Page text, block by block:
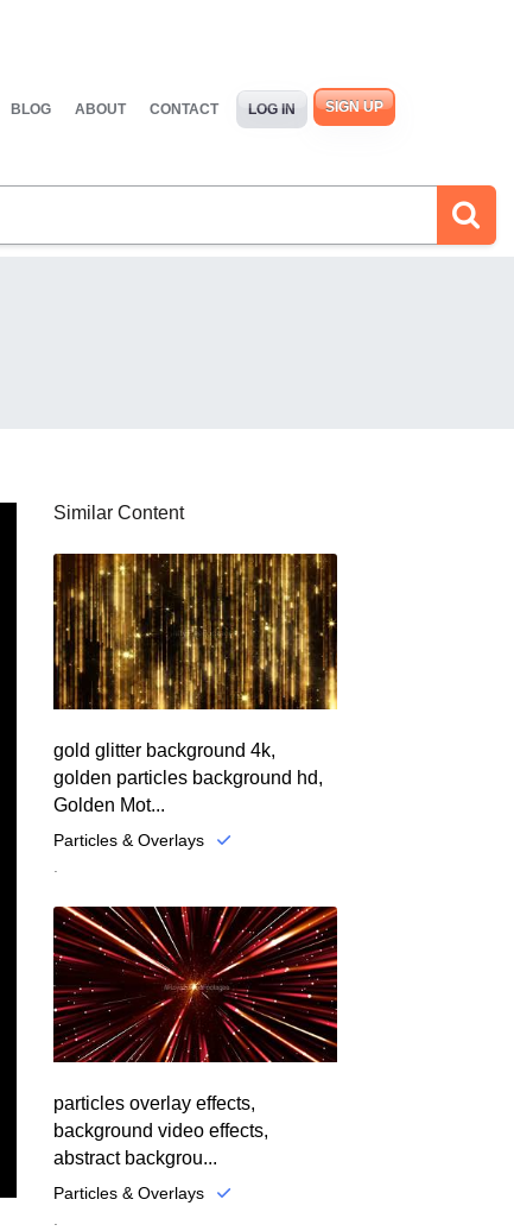
BLOG ABOUT CONTACT LOG IN SIGN UP
Similar Content
gold glitter background 4k,
golden particles background hd,
Golden Mot...
Particles & Overlays
particles overlay effects,
background video effects,
abstract backgrou...
Particles & Overlays
.